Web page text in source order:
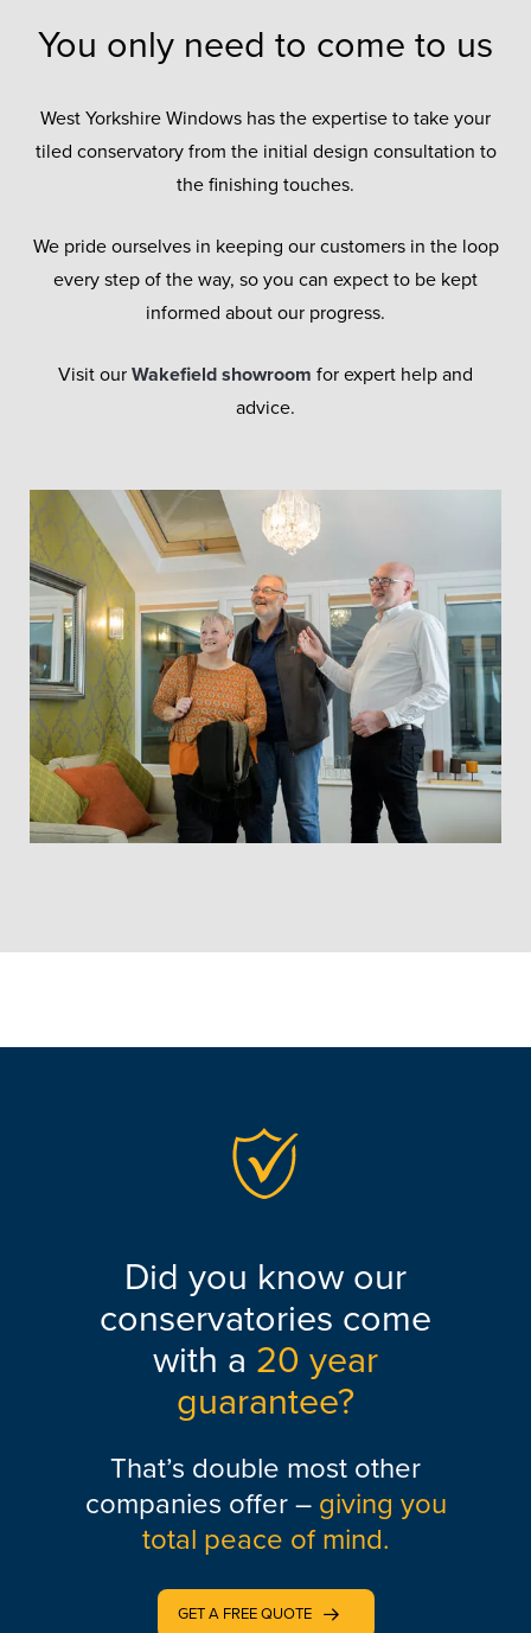
You only need to come to us
West Yorkshire Windows has the expertise to take your
tiled conservatory from the initial design consultation to
the finishing touches.
We pride ourselves in keeping our customers in the loop
every step of the way, so you can expect to be kept
informed about our progress.
Visit our Wakefield showroom for expert help and
advice.
Did you know our
conservatories come
with a 20 year
guarantee?
That’s double most other
companies offer – giving you
total peace of mind.
GET A FREE QUOTE